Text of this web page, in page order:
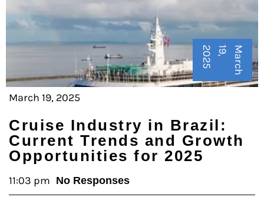
M
a
r
c
h
1
9
,
2
0
2
5
March 19, 2025
Cruise Industry in Brazil:
Current Trends and Growth
Opportunities for 2025
11:03 pm No Responses